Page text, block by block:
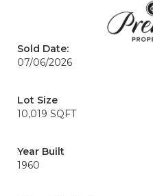
Sold Date:
07/06/2026
Lot Size
10,019 SQFT
Year Built
1960